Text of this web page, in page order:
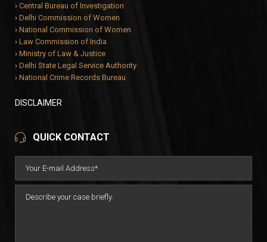
› Central Bureau of Investigation
› Delhi Commission of Women
› National Commission of Women
› Law Commission of India
› Ministry of Law & Justice
› Delhi State Legal Service Authority
› National Crime Records Bureau
DISCLAIMER
QUICK CONTACT